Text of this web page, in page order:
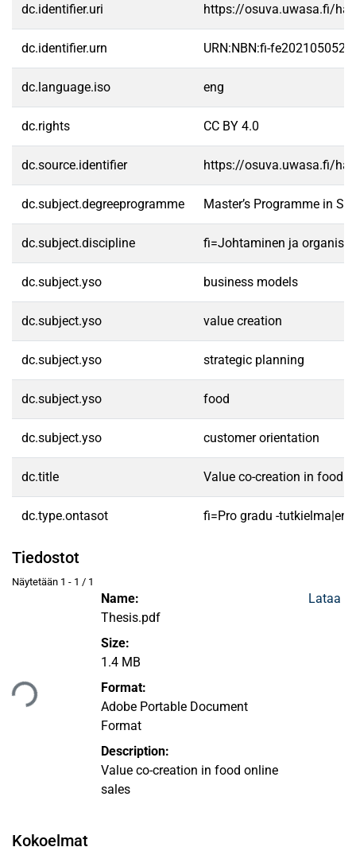
dc.identifier.uri https://osuva.uwasa.fi/
dc.identifier.urn URN:NBN:fi-
dc.language.iso eng
dc.rights CC BY 4.0
dc.source.identifier https://osuva.uwasa.fi/
dc.subject.degreeprogramme Master’s Programme in
dc.subject.discipline fi=Johtaminen ja
dc.subject.yso business models
dc.subject.yso value creation
dc.subject.yso strategic planning
dc.subject.yso food
dc.subject.yso customer orientation
dc.title Value co-creation in food
dc.type.ontasot fi=Pro gradu -
Tiedostot
Näytetään 1 - 1 / 1
Name:
Thesis.pdf
Size:
1.4 MB
Format:
Adobe Portable Document
Format
Description:
Value co-creation in food online
sales
Lataa
Kokoelmat